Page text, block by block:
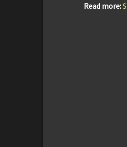
Read more: